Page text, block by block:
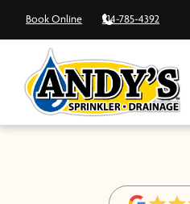
Book Online 214-785-4392